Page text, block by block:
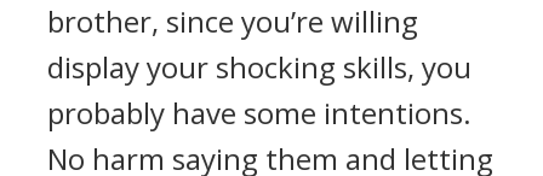
brother, since you’re willing
display your shocking skills, you
probably have some intentions.
No harm saying them and letting